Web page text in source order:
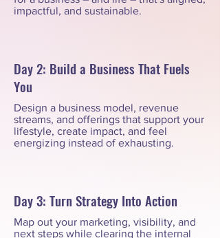
impactful, and sustainable.
Day 2: Build a Business That Fuels
You
Design a business model, revenue
streams, and offerings that support your
lifestyle, create impact, and feel
energizing instead of exhausting.
Day 3: Turn Strategy Into Action
Map out your marketing, visibility, and
next steps while clearing the internal